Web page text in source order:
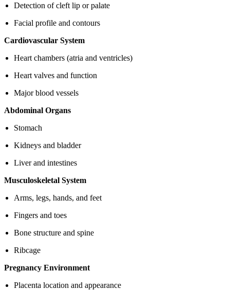
Detection of cleft lip or palate
Facial profile and contours
Cardiovascular System
Heart chambers (atria and ventricles)
Heart valves and function
Major blood vessels
Abdominal Organs
Stomach
Kidneys and bladder
Liver and intestines
Musculoskeletal System
Arms, legs, hands, and feet
Fingers and toes
Bone structure and spine
Ribcage
Pregnancy Environment
Placenta location and appearance